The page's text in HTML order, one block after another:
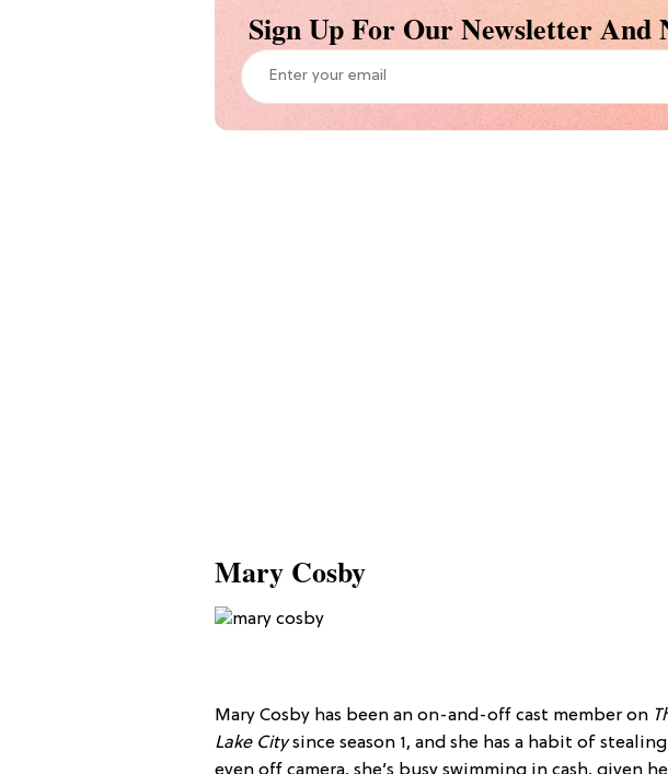
Sign Up For Our Newsletter And
Mary Cosby
Mary Cosby has been an on-and-off cast member on
Lake Citysince season 1, and she has a habit of